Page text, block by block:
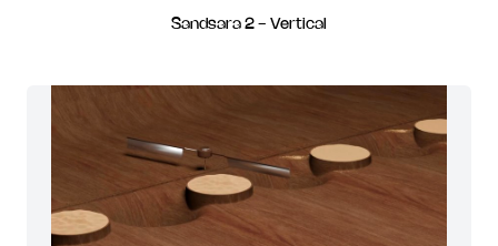
Sandsara 2 - Vertical